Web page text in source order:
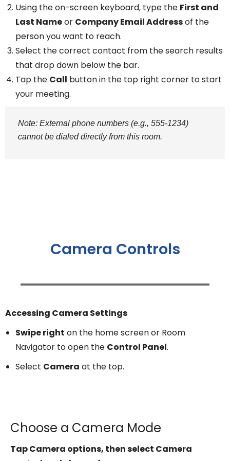
Using the on-screen keyboard, type the First and
Last Nameor Company Email Addressof the
person you want to reach.
Select the correct contact from the search results
that drop down below the bar.
Tap the Call button in the top right corner to start
your meeting.
Note: External phone numbers (e.g., 555-1234)
cannot be dialed directly from this room.
Camera Controls
Accessing Camera Settings
Swipe right on the home screen or Room
Navigator to open the Control Panel.
Select Camera at the top.
Choose a Camera Mode
Tap Camera options, then select Camera